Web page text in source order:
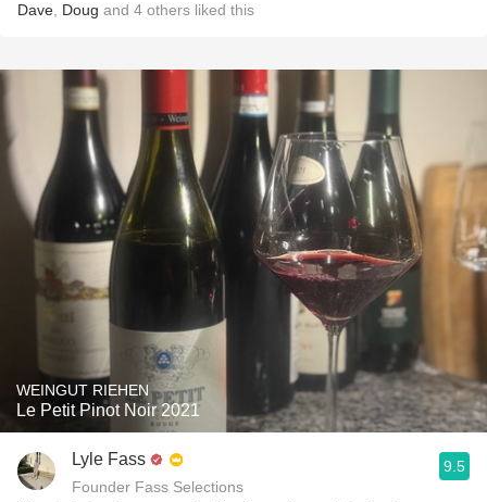
Dave Doug and 4 others liked this
WEINGUT RIEHEN
Le Petit Pinot Noir 2021
Lyle Fass
Founder Fass Selections
9.5